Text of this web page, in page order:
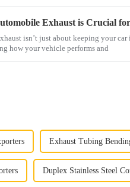
isn’t just about keeping your
how your vehicle performs and
Exhaust Tubing
Duplex Stainless Steel